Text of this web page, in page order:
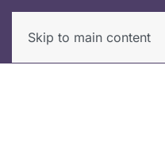
Skip to main content